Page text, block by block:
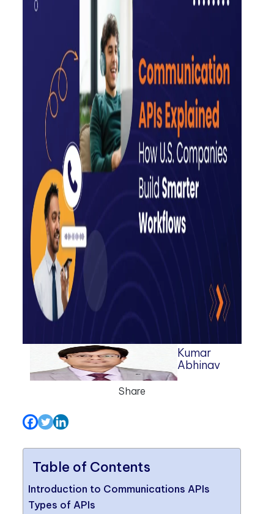
Kumar
Abhinav
Share
Table of Contents
Introduction to Communications APIs
Types of APIs